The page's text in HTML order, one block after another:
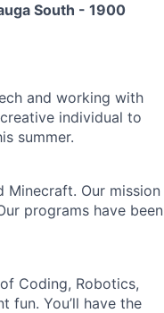
South - 1900
and working with
individual to
summer.
Minecraft. Our mission
programs have been
Coding, Robotics,
fun. You’ll have the